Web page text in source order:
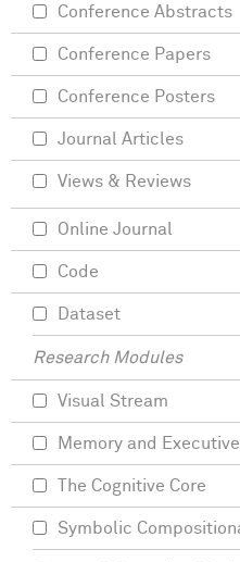
Conference Abstracts
Conference Papers
Conference Posters
Journal Articles
Views & Reviews
Online Journal
Code
Dataset
Research Modules
Visual Stream
Memory and
The Cognitive Core
Symbolic